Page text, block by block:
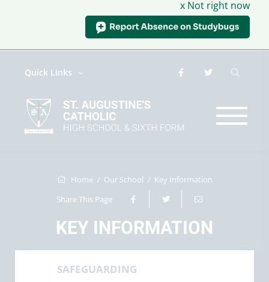
x Not right now
Quick Links
Home Our School
Key Information
Share This Page
KEY INFORMATION
SAFEGUARDING